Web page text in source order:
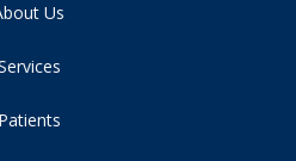
Us
Patients